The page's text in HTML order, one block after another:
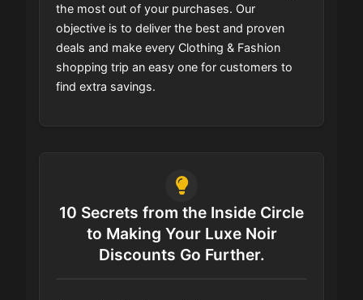
the most out of your purchases. Our
objective is to deliver the best and proven
deals and make every Clothing & Fashion
shopping trip an easy one for customers to
find extra savings.
10 Secrets from the Inside Circle
to Making Your Luxe Noir
Discounts Go Further.